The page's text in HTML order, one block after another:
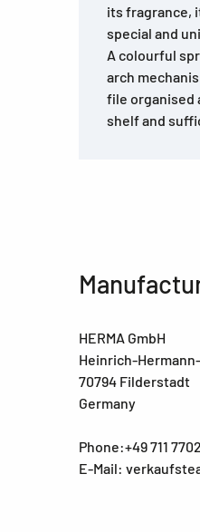
its fragrance,
special and
A colourful
arch
file organised
shelf and
HERMA GmbH
Heinrich-
70794 Filderstadt
Germany
Phone:+49 711
E-Mail: